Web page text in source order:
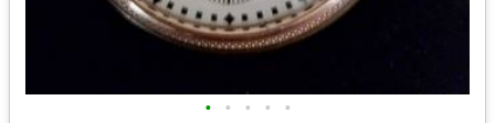
• • • • •